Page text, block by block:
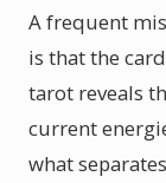
A frequent
is that the
tarot reveals
current
what